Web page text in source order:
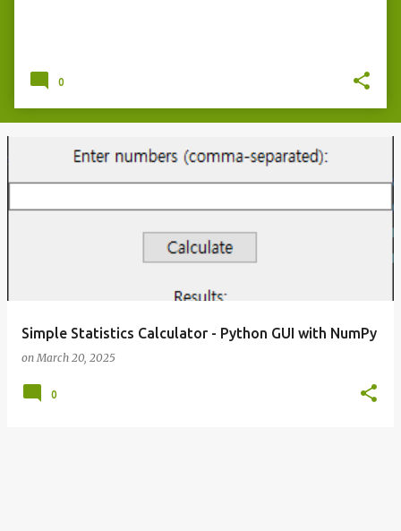
0
Simple Statistics Calculator - Python GUI with NumPy
onMarch 20, 2025
0